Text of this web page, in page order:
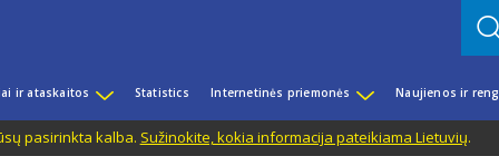
ir ataskaitos Statistics Internetinės priemonės Naujienos ir
pasirinkta kalba. Sužinokite, kokia informacija pateikiama Lietuvių.